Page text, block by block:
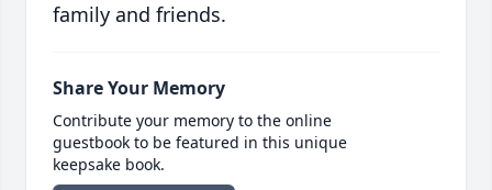
family and friends.
Share Your Memory
Contribute your memory to the online
guestbook to be featured in this unique
keepsake book.